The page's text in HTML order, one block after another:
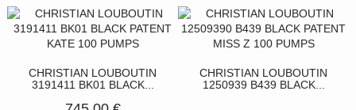
CHRISTIAN LOUBOUTIN
3191411 BK01 BLACK...
CHRISTIAN LOUBOUTIN
1250939 B439 BLACK...